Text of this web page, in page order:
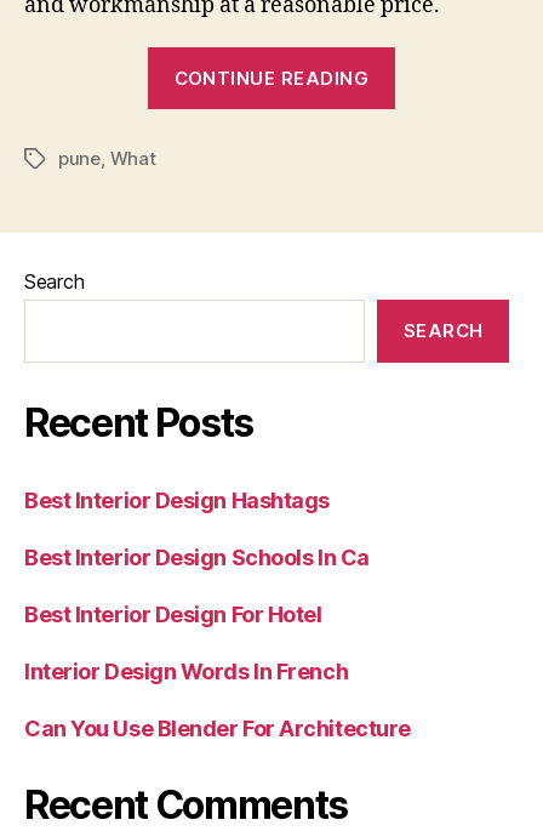
CONTINUE READING
An
In
Pune”
Tagspune, What
Search
SEARCH
Recent Posts
Best Interior Design Hashtags
Best Interior Design Schools In Ca
Best Interior Design For Hotel
Interior Design Words In French
Can You Use Blender For Architecture
Recent Comments